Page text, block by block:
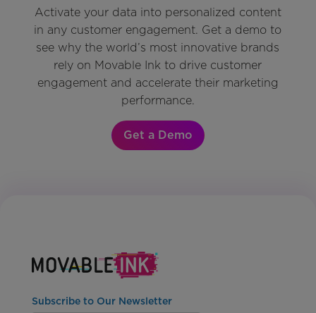
Activate your data into personalized content
in any customer engagement. Get a demo to
see why the world’s most innovative brands
rely on Movable Ink to drive customer
engagement and accelerate their marketing
performance.
Get a Demo
Subscribe to Our Newsletter